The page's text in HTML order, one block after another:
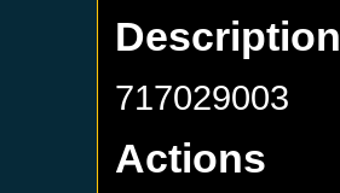
Description
717029003
Actions